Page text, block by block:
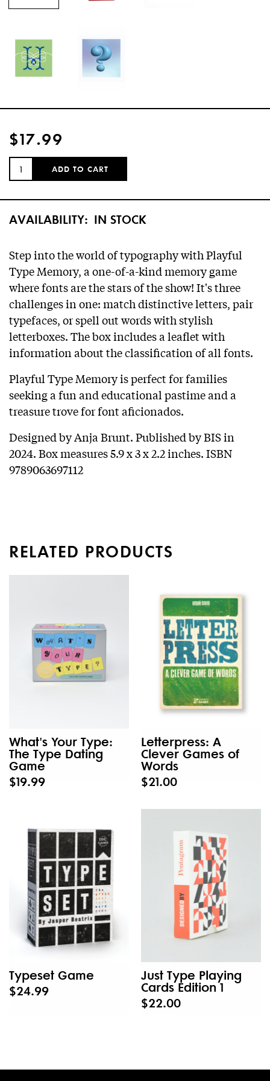
$17.99
QUANTITY:
ADD TO CART
AVAILABILITY: IN STOCK
Step into the world of typography with Playful
Type Memory, a one-of-a-kind memory game
where fonts are the stars of the show! It's three
challenges in one: match distinctive letters, pair
typefaces, or spell out words with stylish
letterboxes. The box includes a leaflet with
information about the classification of all fonts.
Playful Type Memory is perfect for families
seeking a fun and educational pastime and a
treasure trove for font aficionados.
Designed by Anja Brunt. Published by BIS in
2024. Box measures 5.9 x 3 x 2.2 inches. ISBN
9789063697112
RELATED PRODUCTS
What's Your Type:
The Type Dating
Game
$19.99
Letterpress: A
Clever Games of
Words
$21.00
Typeset Game
$24.99
Just Type Playing
Cards Edition 1
$22.00